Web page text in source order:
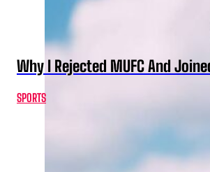
Why I Rejected MUFC And
SPORTS